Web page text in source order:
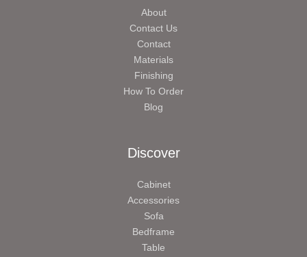
About
Contact Us
Contact
Materials
Finishing
How To Order
Blog
Discover
Cabinet
Accessories
Sofa
Bedframe
Table